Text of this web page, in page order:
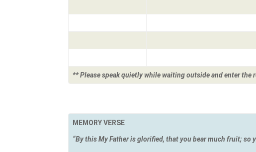
** Please speak quietly while waiting outside and enter the
MEMORY VERSE
“By this My Father is glorified, that you bear